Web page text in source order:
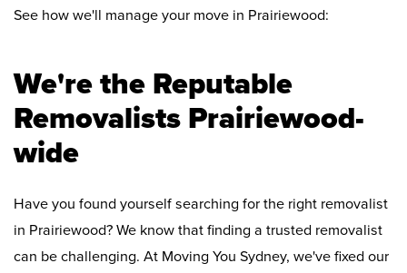
See how we'll manage your move in Prairiewood:
We're the Reputable
Removalists Prairiewood-
wide
Have you found yourself searching for the right removalist
in Prairiewood? We know that finding a trusted removalist
can be challenging. At Moving You Sydney, we've fixed our